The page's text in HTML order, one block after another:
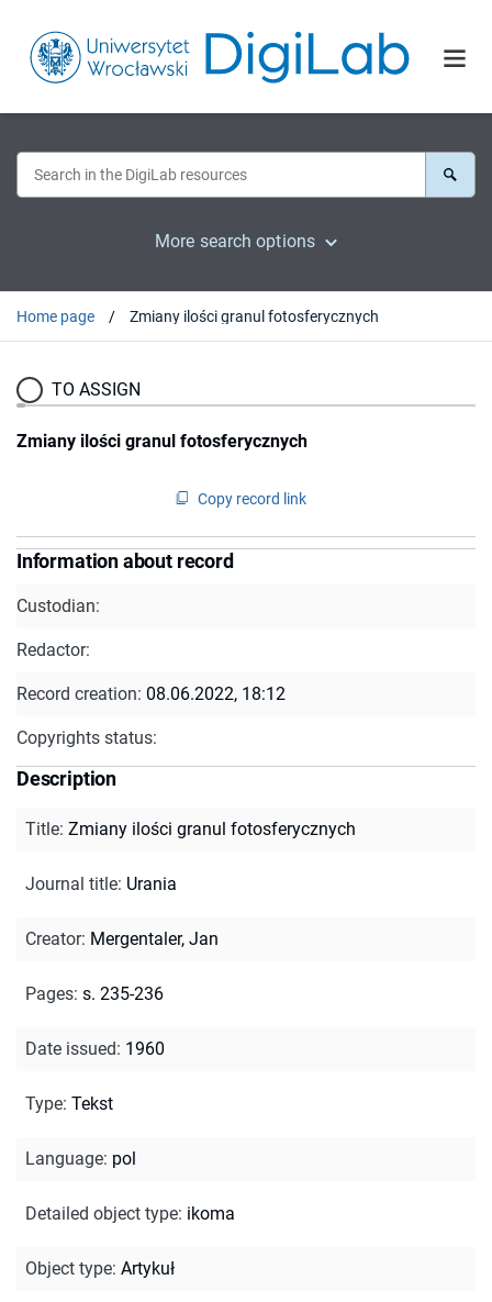
More search options
Home page Zmiany ilości granul fotosferycznych
TO ASSIGN
Zmiany ilości granul fotosferycznych
Copy record link
Information about record
Custodian:
Redactor:
Record creation: 08.06.2022, 18:12
Copyrights status:
Description
Title: Zmiany ilości granul fotosferycznych
Journal title: Urania
Creator: Mergentaler, Jan
Pages: s. 235-236
Date issued: 1960
Type: Tekst
Language: pol
Detailed object type: ikoma
Object type: Artykuł